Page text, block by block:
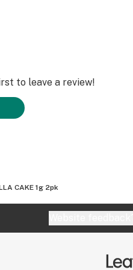
to leave a review!
CAKE 1g 2pk